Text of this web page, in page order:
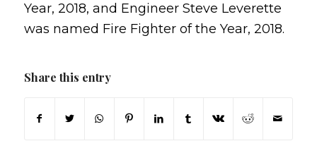
Year, 2018, and Engineer Steve Leverette
was named Fire Fighter of the Year, 2018.
Share this entry